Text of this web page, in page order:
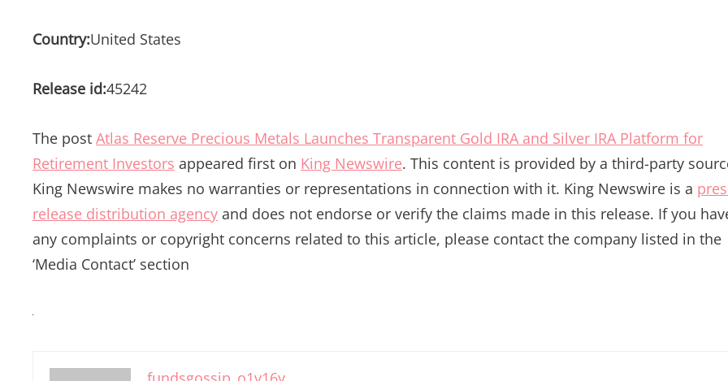
Country:United States
Release id:45242
The post Atlas Reserve Precious Metals Launches Transparent Gold IRA and Silver IRA Platform for
Retirement Investors appeared first on King Newswire. This content is provided by a third-party
King Newswire makes no warranties or representations in connection with it. King Newswire is a
release distribution agency and does not endorse or verify the claims made in this release. If you
any complaints or copyright concerns related to this article, please contact the company listed in the
‘Media Contact’ section